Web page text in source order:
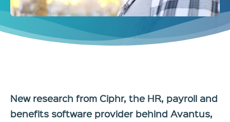
New research from Ciphr, the HR, payroll and
benefits software provider behind Avantus,